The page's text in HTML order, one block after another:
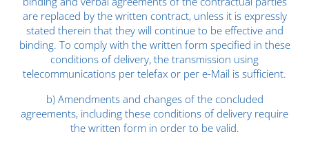
are replaced by the written contract, unless it is expressly
stated therein that they will continue to be effective and
binding. To comply with the written form specified in these
conditions of delivery, the transmission using
telecommunications per telefax or per e-Mail is sufficient.
b) Amendments and changes of the concluded
agreements, including these conditions of delivery require
the written form in order to be valid.